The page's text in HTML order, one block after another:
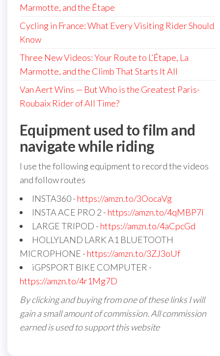
Marmotte, and the Étape
Cycling in France: What Every Visiting Rider Should
Know
Three New Videos: Your Route to L’Étape, La
Marmotte, and the Climb That Starts It All
Van Aert Wins — But Who is the Greatest Paris-
Roubaix Rider of All Time?
Equipment used to film and
navigate while riding
I use the following equipment to record the videos
and follow routes
INSTA360 - https://amzn.to/3OocaVg
INSTA ACE PRO 2 - https://amzn.to/4qMBP7I
LARGE TRIPOD - https://amzn.to/4aCpcGd
HOLLYLAND LARK A1 BLUETOOTH
MICROPHONE - https://amzn.to/3ZJ3oUf
iGPSPORT BIKE COMPUTER -
https://amzn.to/4r1Mg7D
By clicking and buying from one of these links I will
gain a small amount of commission. All commission
earned is used to support this website